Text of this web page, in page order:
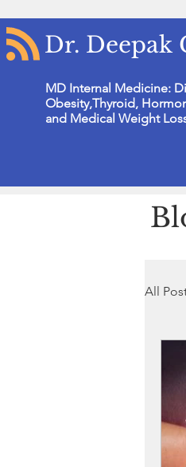
Dr. Deepak
MD Internal Medicine:
Obesity,Thyroid,
and Medical Weight
All